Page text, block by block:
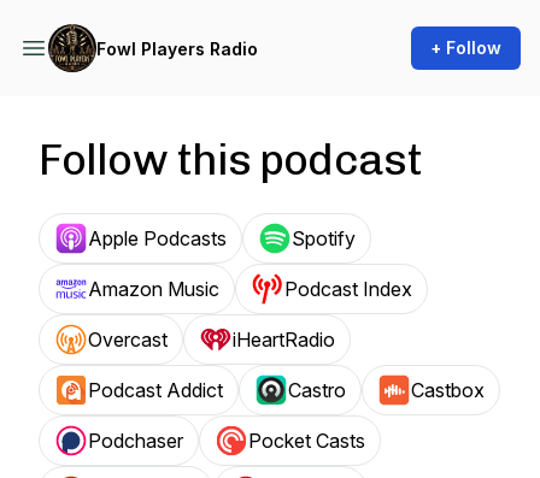
Fowl Players Radio + Follow
Follow this podcast
Apple Podcasts Spotify
Amazon Music Podcast Index
Overcast iHeartRadio
Podcast Addict Castro Castbox
Podchaser Pocket Casts